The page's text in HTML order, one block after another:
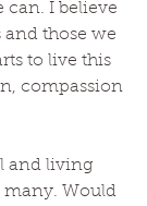
can. I believe
and those we
to live this
compassion
and living
many. Would